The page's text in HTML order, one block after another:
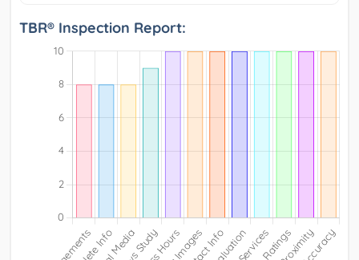
TBR® Inspection Report: